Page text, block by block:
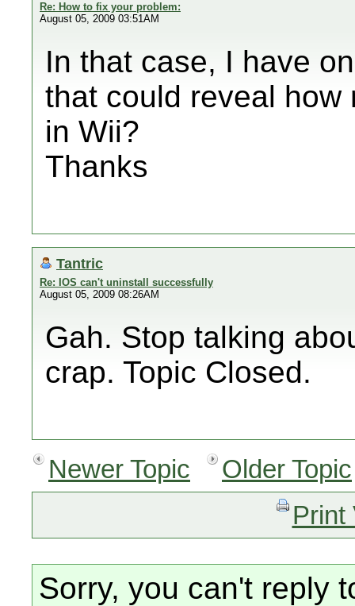
Re: How to fix your problem:
August 05, 2009 03:51AM
In that case, I have
that could reveal how
in Wii?
Thanks
Tantric
Re: IOS can't uninstall successfully
August 05, 2009 08:26AM
Gah. Stop talking
crap. Topic Closed.
Newer Topic
Older Topic
Print
Sorry, you can't reply